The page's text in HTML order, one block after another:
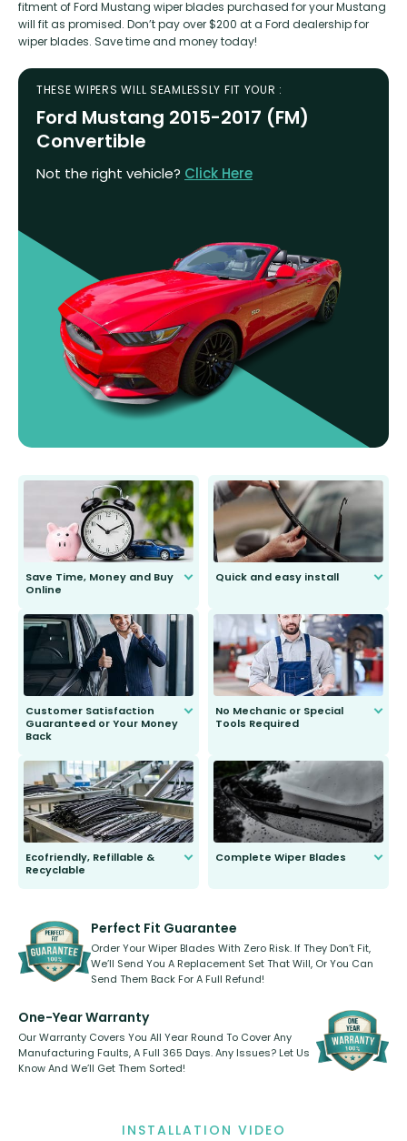
fitment of Ford Mustang wiper blades purchased for your Mustang
will fit as promised. Don’t pay over $200 at a Ford dealership for
wiper blades. Save time and money today!
THESE WIPERS WILL SEAMLESSLY FIT YOUR :
Ford Mustang 2015-2017 (FM)
Convertible
Not the right vehicle? Click Here
Save Time, Money and Buy
Online
send you the right wiper, no
second guessing.
Quick and easy install
Customer Satisfaction
Guaranteed or Your Money
Back
to fit and work. Try them for 101
days.
No Mechanic or Special
Tools Required
Ecofriendly, Refillable &
Recyclable
kickstarter, we’ve already done it.
Complete Wiper Blades
Perfect Fit Guarantee
Order Your Wiper Blades With Zero Risk. If They Don’t Fit,
We’ll Send You A Replacement Set That Will, Or You Can
Send Them Back For A Full Refund!
One-Year Warranty
Our Warranty Covers You All Year Round To Cover Any
Manufacturing Faults, A Full 365 Days. Any Issues? Let Us
Know And We’ll Get Them Sorted!
INSTALLATION VIDEO